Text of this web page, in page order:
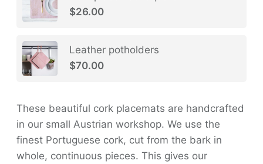
$26.00
Leather potholders
$70.00
These beautiful cork placemats are handcrafted
in our small Austrian workshop. We use the
finest Portuguese cork, cut from the bark in
whole, continuous pieces. This gives our